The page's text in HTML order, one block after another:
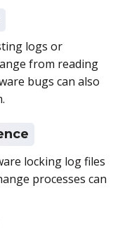
logs or
from reading
bugs can also
locking log files
processes can